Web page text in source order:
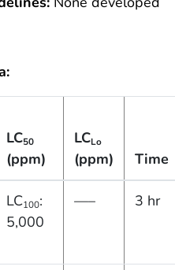
LC50
(ppm)
LCLo
(ppm) Time
LC100:
5,000
—– 3 hr